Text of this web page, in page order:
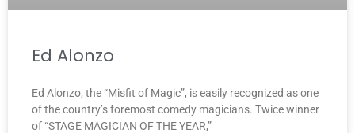
Ed Alonzo
Ed Alonzo, the “Misfit of Magic”, is easily recognized as one
of the country’s foremost comedy magicians. Twice winner
of “STAGE MAGICIAN OF THE YEAR,”